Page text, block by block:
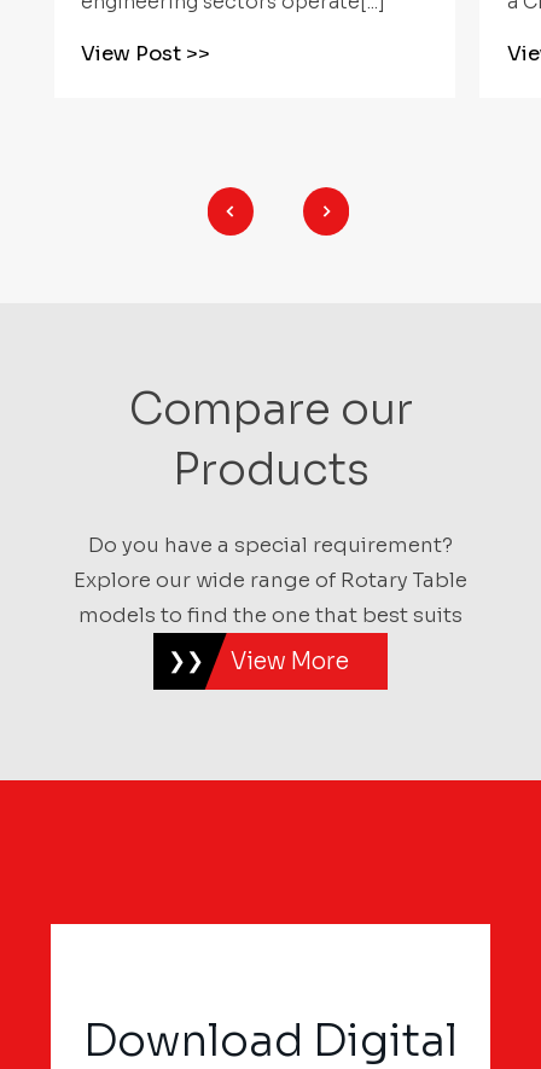
View Post>>
Compare our
Products
Do you have a special requirement?
Explore our wide range of Rotary Table
models to find the one that best suits
View More
Download Digital